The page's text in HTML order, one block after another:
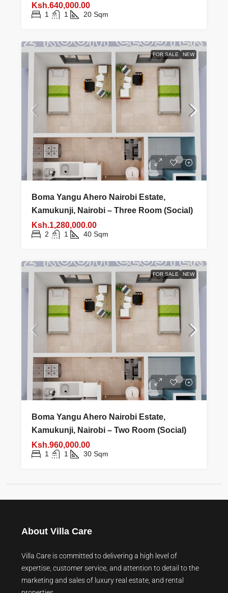
Ksh.640,000.00
1 1 20 Sqm
FOR SALE NEW
Boma Yangu Ahero Nairobi Estate,
Kamukunji, Nairobi – Three Room (Social)
Ksh.1,280,000.00
2 1 40 Sqm
FOR SALE NEW
Boma Yangu Ahero Nairobi Estate,
Kamukunji, Nairobi – Two Room (Social)
Ksh.960,000.00
1 1 30 Sqm
About Villa Care
Villa Care is committed to delivering a high level of
expertise, customer service, and attention to detail to the
marketing and sales of luxury real estate, and rental